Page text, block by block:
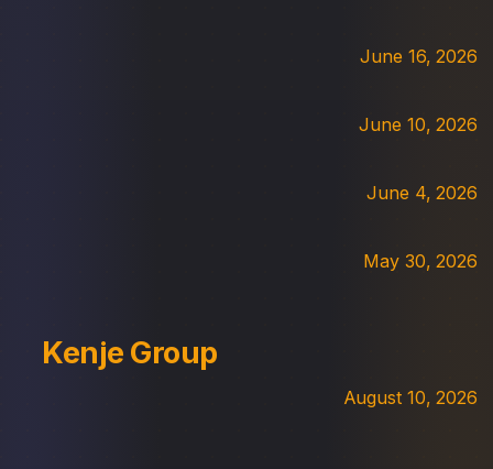
June 16, 2026
June 10, 2026
June 4, 2026
May 30, 2026
Kenje Group
August 10, 2026